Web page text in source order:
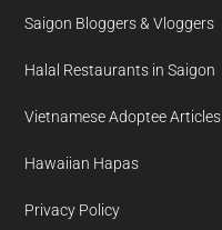
Saigon Bloggers & Vloggers
Halal Restaurants in Saigon
Vietnamese Adoptee Articles
Hawaiian Hapas
Privacy Policy